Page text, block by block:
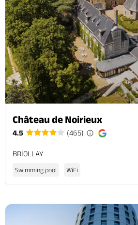
Château de Noirieux
4.5 (465)
BRIOLLAY
Swimming pool WiFi